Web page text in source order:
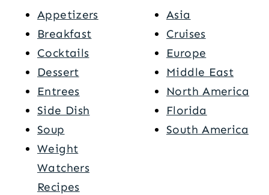
Appetizers
Breakfast
Cocktails
Dessert
Entrees
Side Dish
Soup
Weight
Watchers
Recipes
Asia
Cruises
Europe
Middle East
North America
Florida
South America